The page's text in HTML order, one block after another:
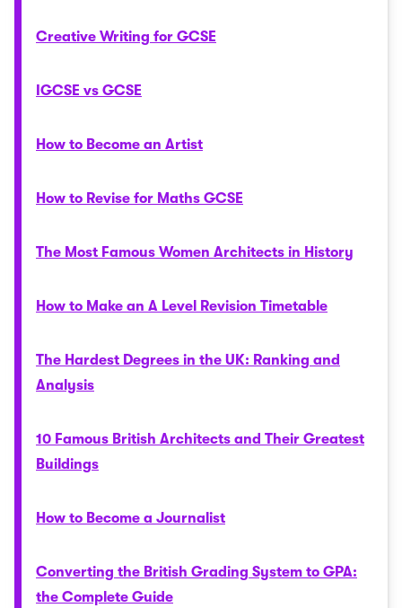
Creative Writing for GCSE
IGCSE vs GCSE
How to Become an Artist
How to Revise for Maths GCSE
The Most Famous Women Architects in History
How to Make an A Level Revision Timetable
The Hardest Degrees in the UK: Ranking and
Analysis
10 Famous British Architects and Their Greatest
Buildings
How to Become a Journalist
Converting the British Grading System to GPA:
the Complete Guide